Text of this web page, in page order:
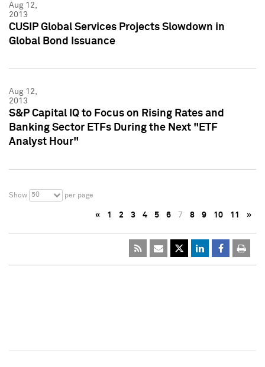
Aug 12,
2013
CUSIP Global Services Projects Slowdown in
Global Bond Issuance
Aug 12,
2013
S&P Capital IQ to Focus on Rising Rates and
Banking Sector ETFs During the Next "ETF
Analyst Hour"
Show 50 per page
« 1 2 3 4 5 6 7 8 9 10 11 »